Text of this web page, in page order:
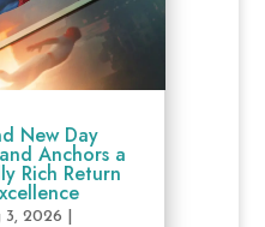
New Day
Anchors a
Rich Return
3, 2026